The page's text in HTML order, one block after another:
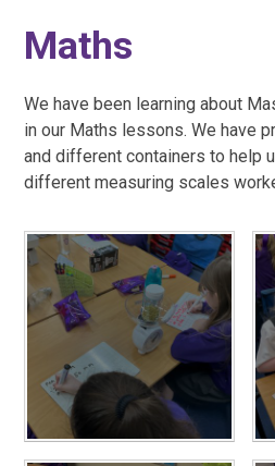
Maths
We have been learning about
in our Maths lessons. We have
and different containers to help
different measuring scales